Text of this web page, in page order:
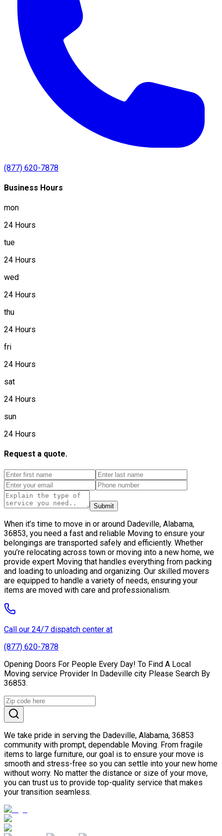
(877) 620-7878
Business Hours
mon
24 Hours
tue
24 Hours
wed
24 Hours
thu
24 Hours
fri
24 Hours
sat
24 Hours
sun
24 Hours
Request a quote.
Submit
When it’s time to move in or around Dadeville, Alabama,
36853, you need a fast and reliable Moving to ensure your
belongings are transported safely and efficiently. Whether
you’re relocating across town or moving into a new home, we
provide expert Moving that handles everything from packing
and loading to unloading and organizing. Our skilled movers
are equipped to handle a variety of needs, ensuring your
items are moved with care and professionalism.
Call our 24/7 dispatch center at
(877) 620-7878
Opening Doors For People Every Day! To Find A Local
Moving service Provider In Dadeville city Please Search By
36853.
We take pride in serving the Dadeville, Alabama, 36853
community with prompt, dependable Moving. From fragile
items to large furniture, our goal is to ensure your move is
smooth and stress-free so you can settle into your new home
without worry. No matter the distance or size of your move,
you can trust us to provide top-quality service that makes
your transition seamless.